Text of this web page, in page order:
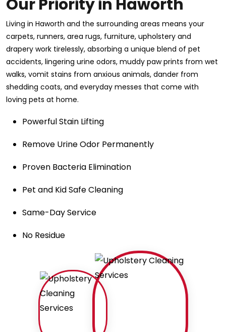
Our Priority in Haworth
Living in Haworth and the surrounding areas means your
carpets, runners, area rugs, furniture, upholstery and
drapery work tirelessly, absorbing a unique blend of pet
accidents, lingering urine odors, muddy paw prints from wet
walks, vomit stains from anxious animals, dander from
shedding coats, and everyday messes that come with
loving pets at home.
Powerful Stain Lifting
Remove Urine Odor Permanently
Proven Bacteria Elimination
Pet and Kid Safe Cleaning
Same-Day Service
No Residue